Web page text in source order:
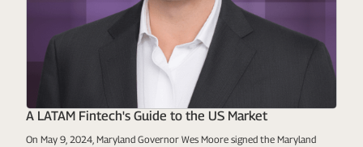
A LATAM Fintech's Guide to the US Market
On May 9, 2024, Maryland Governor Wes Moore signed the Maryland